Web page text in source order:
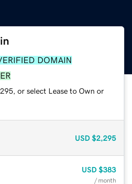
DOMAIN
or select Lease to Own or
USD $2,295
USD $383
/ month